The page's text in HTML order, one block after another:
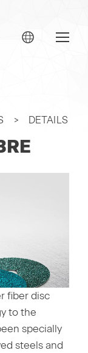
DETAILS
fiber disc
to the
specially
steels and